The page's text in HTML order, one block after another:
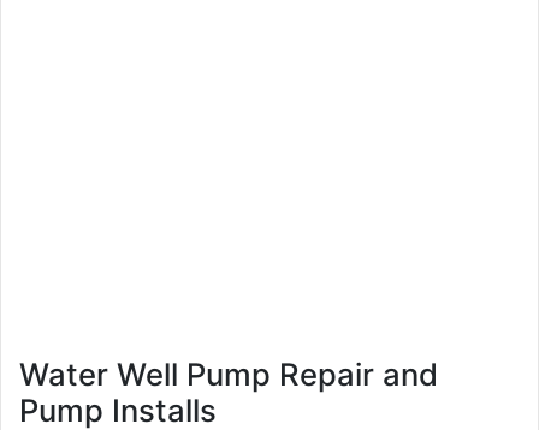
Water Well Pump Repair and
Pump Installs